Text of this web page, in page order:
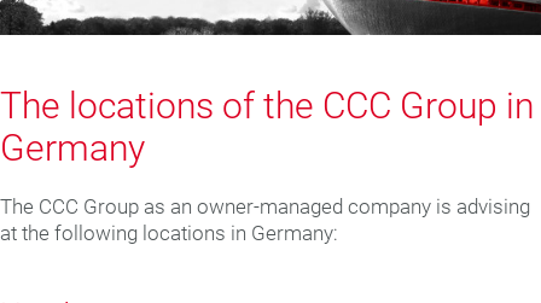
The locations of the CCC Group in
Germany
The CCC Group as an owner-managed company is advising
at the following locations in Germany: